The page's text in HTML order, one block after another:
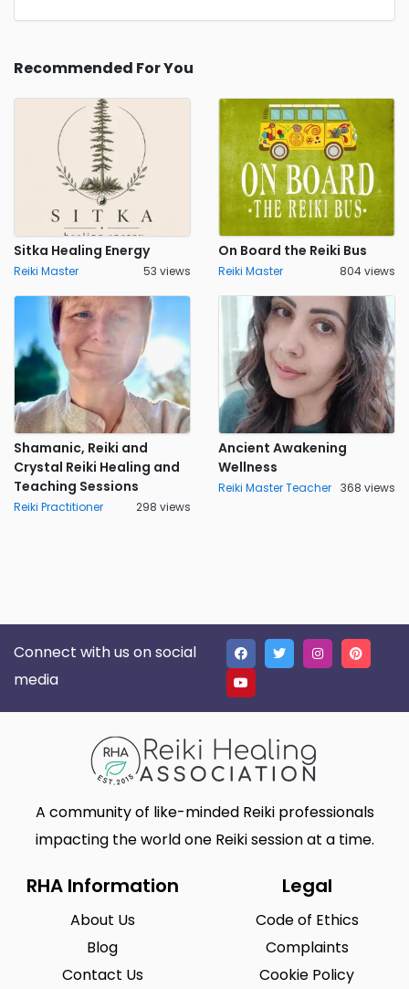
Recommended For You
Sitka Healing Energy
Reiki Master 53 views
On Board the Reiki Bus
Reiki Master 804 views
Shamanic, Reiki and
Crystal Reiki Healing and
Teaching Sessions
Reiki Practitioner 298 views
Ancient Awakening
Wellness
Reiki Master Teacher 368 views
Connect with us on social
media
A community of like-minded Reiki professionals
impacting the world one Reiki session at a time.
RHA Information
About Us
Blog
Contact Us
Legal
Code of Ethics
Complaints
Cookie Policy